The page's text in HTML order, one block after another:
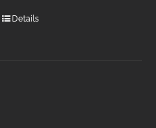
Details